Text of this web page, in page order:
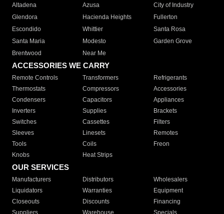
Altadena
Azusa
City of Industry
Glendora
Hacienda Heights
Fullerton
Escondido
Whittier
Santa Rosa
Santa Maria
Modesto
Garden Grove
Brentwood
Near Me
ACCESSORIES WE CARRY
Remote Controls Transformers
Refrigerants
Thermostats
Compressors
Accessories
Condensers
Capacitors
Appliances
Inverters
Supplies
Brackets
Switches
Cassettes
Filters
Sleeves
Linesets
Remotes
Tools
Coils
Freon
Knobs
Heat Strips
OUR SERVICES
Manufacturers Distributors
Wholesalers
Liquidators
Warranties
Equipment
Closeouts
Discounts
Financing